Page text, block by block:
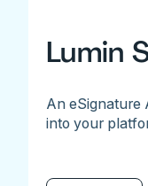
Lumin
An eSignature
into your